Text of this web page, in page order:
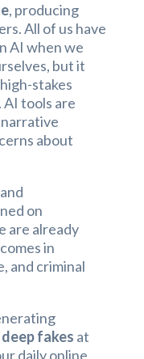
, producing
All of us have
AI when we
but it
stakes
AI tools are
about
on
are already
in
and criminal
fakes at
daily online